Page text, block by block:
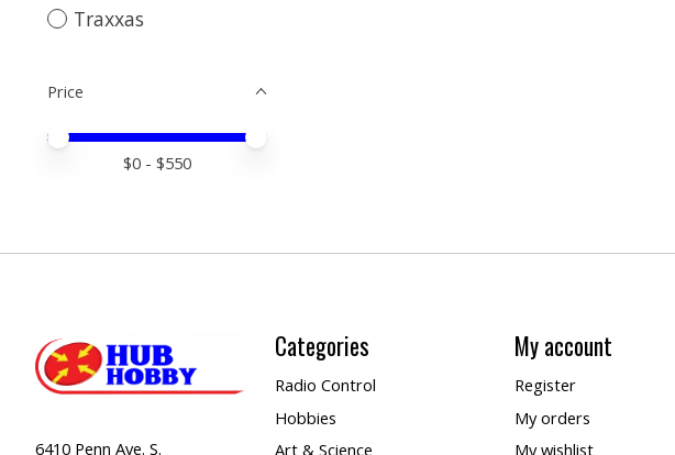
Traxxas
Price
Price minimum value
Price maximum value
$0 - $550
6410 Penn Ave. S.
Categories
Radio Control
Hobbies
Art & Science
My account
Register
My orders
My wishlist